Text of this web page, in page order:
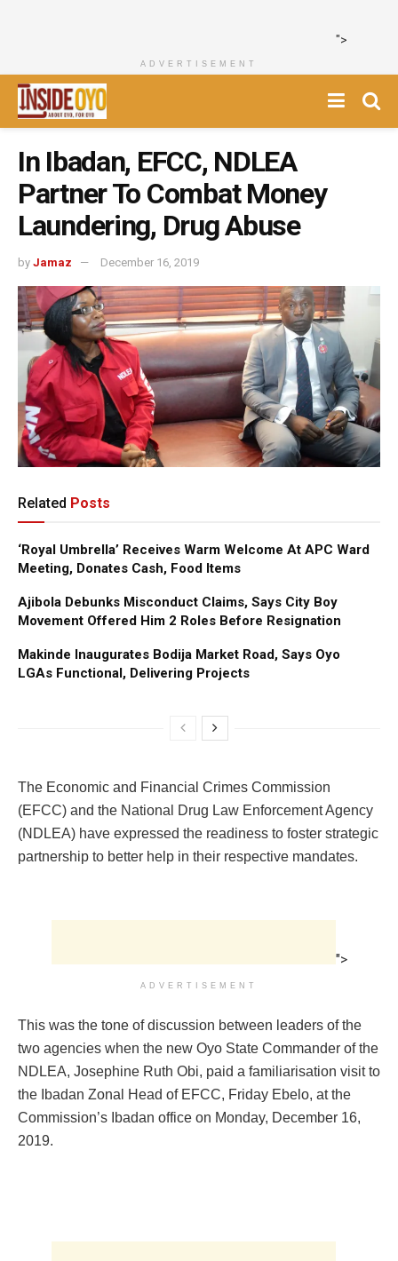
">
ADVERTISEMENT
In Ibadan, EFCC, NDLEA
Partner To Combat Money
Laundering, Drug Abuse
by Jamaz December 16, 2019
Related Posts
‘Royal Umbrella’ Receives Warm Welcome At APC Ward
Meeting, Donates Cash, Food Items
Ajibola Debunks Misconduct Claims, Says City Boy
Movement Offered Him 2 Roles Before Resignation
Makinde Inaugurates Bodija Market Road, Says Oyo
LGAs Functional, Delivering Projects
The Economic and Financial Crimes Commission
(EFCC) and the National Drug Law Enforcement Agency
(NDLEA) have expressed the readiness to foster strategic
partnership to better help in their respective mandates.
">
ADVERTISEMENT
This was the tone of discussion between leaders of the
two agencies when the new Oyo State Commander of the
NDLEA, Josephine Ruth Obi, paid a familiarisation visit to
the Ibadan Zonal Head of EFCC, Friday Ebelo, at the
Commission’s Ibadan office on Monday, December 16,
2019.